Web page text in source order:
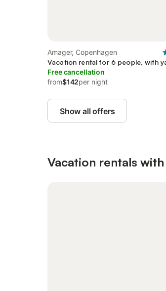
Amager, Copenhagen
Vacation rental for 6 people, with
Free cancellation
from$142per night
Show all offers
Vacation rentals